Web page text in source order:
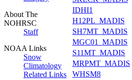
About The
NOHRSC
Staff
NOAA Links
Snow
Climatology
Related Links
IDHI1
H12PL_MADIS
SH7MT_MADIS
MGC01_MADIS
S11MT_MADIS
MRPMT_MADIS
WHSM8